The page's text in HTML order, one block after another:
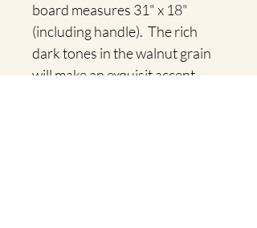
board measures 31" x 18"
(including handle).  The rich
dark tones in the walnut grain
will make an exquisit accent